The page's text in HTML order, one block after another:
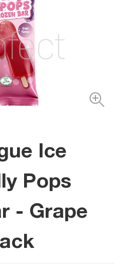
Ice
Pops
- Grape